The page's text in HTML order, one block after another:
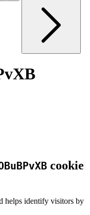
cookie
helps identify visitors by